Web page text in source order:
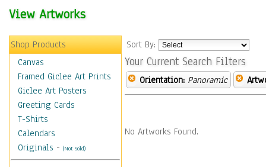
View Artworks
Shop Products
Canvas
Framed Giclee Art Prints
Giclee Art Posters
Greeting Cards
T-Shirts
Calendars
Originals - (Not Sold)
Sort By:
Your Current Search Filters
Orientation: Panoramic
No Artworks Found.